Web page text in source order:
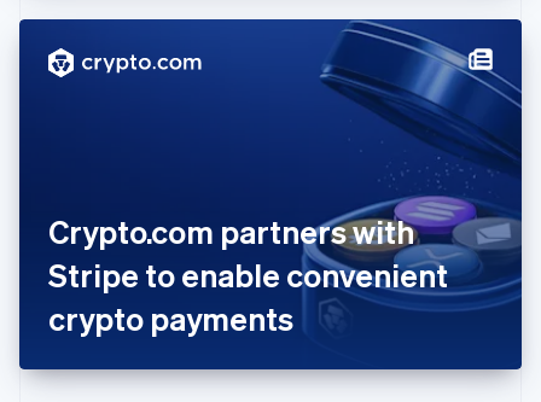
Crypto.com partners with
Stripe to enable convenient
crypto payments
Hong Kong SAR, China
Hungary
ItalianoEnglish
Japan
日本語English
Latvia
English
DeutschEnglish